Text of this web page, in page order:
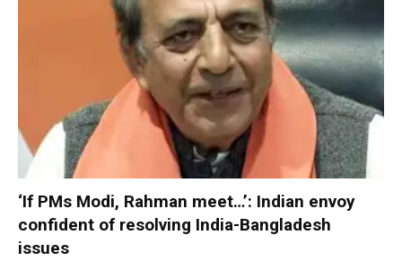
‘If PMs Modi, Rahman meet…’: Indian envoy
confident of resolving India-Bangladesh
issues